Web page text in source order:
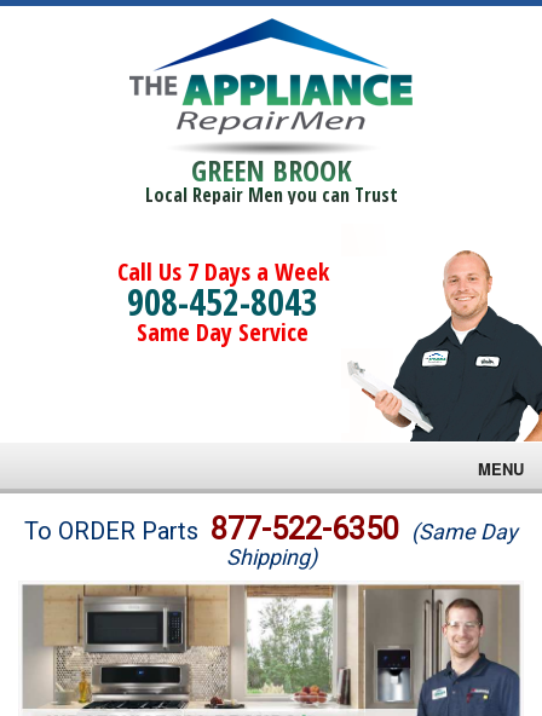
GREEN BROOK
Local Repair Men you can Trust
Call Us 7 Days a Week
908-452-8043
Same Day Service
MENU
Brands
Washer Repair
Dryer Repair
To ORDER Parts 877-522-6350 (Same Day
Shipping)